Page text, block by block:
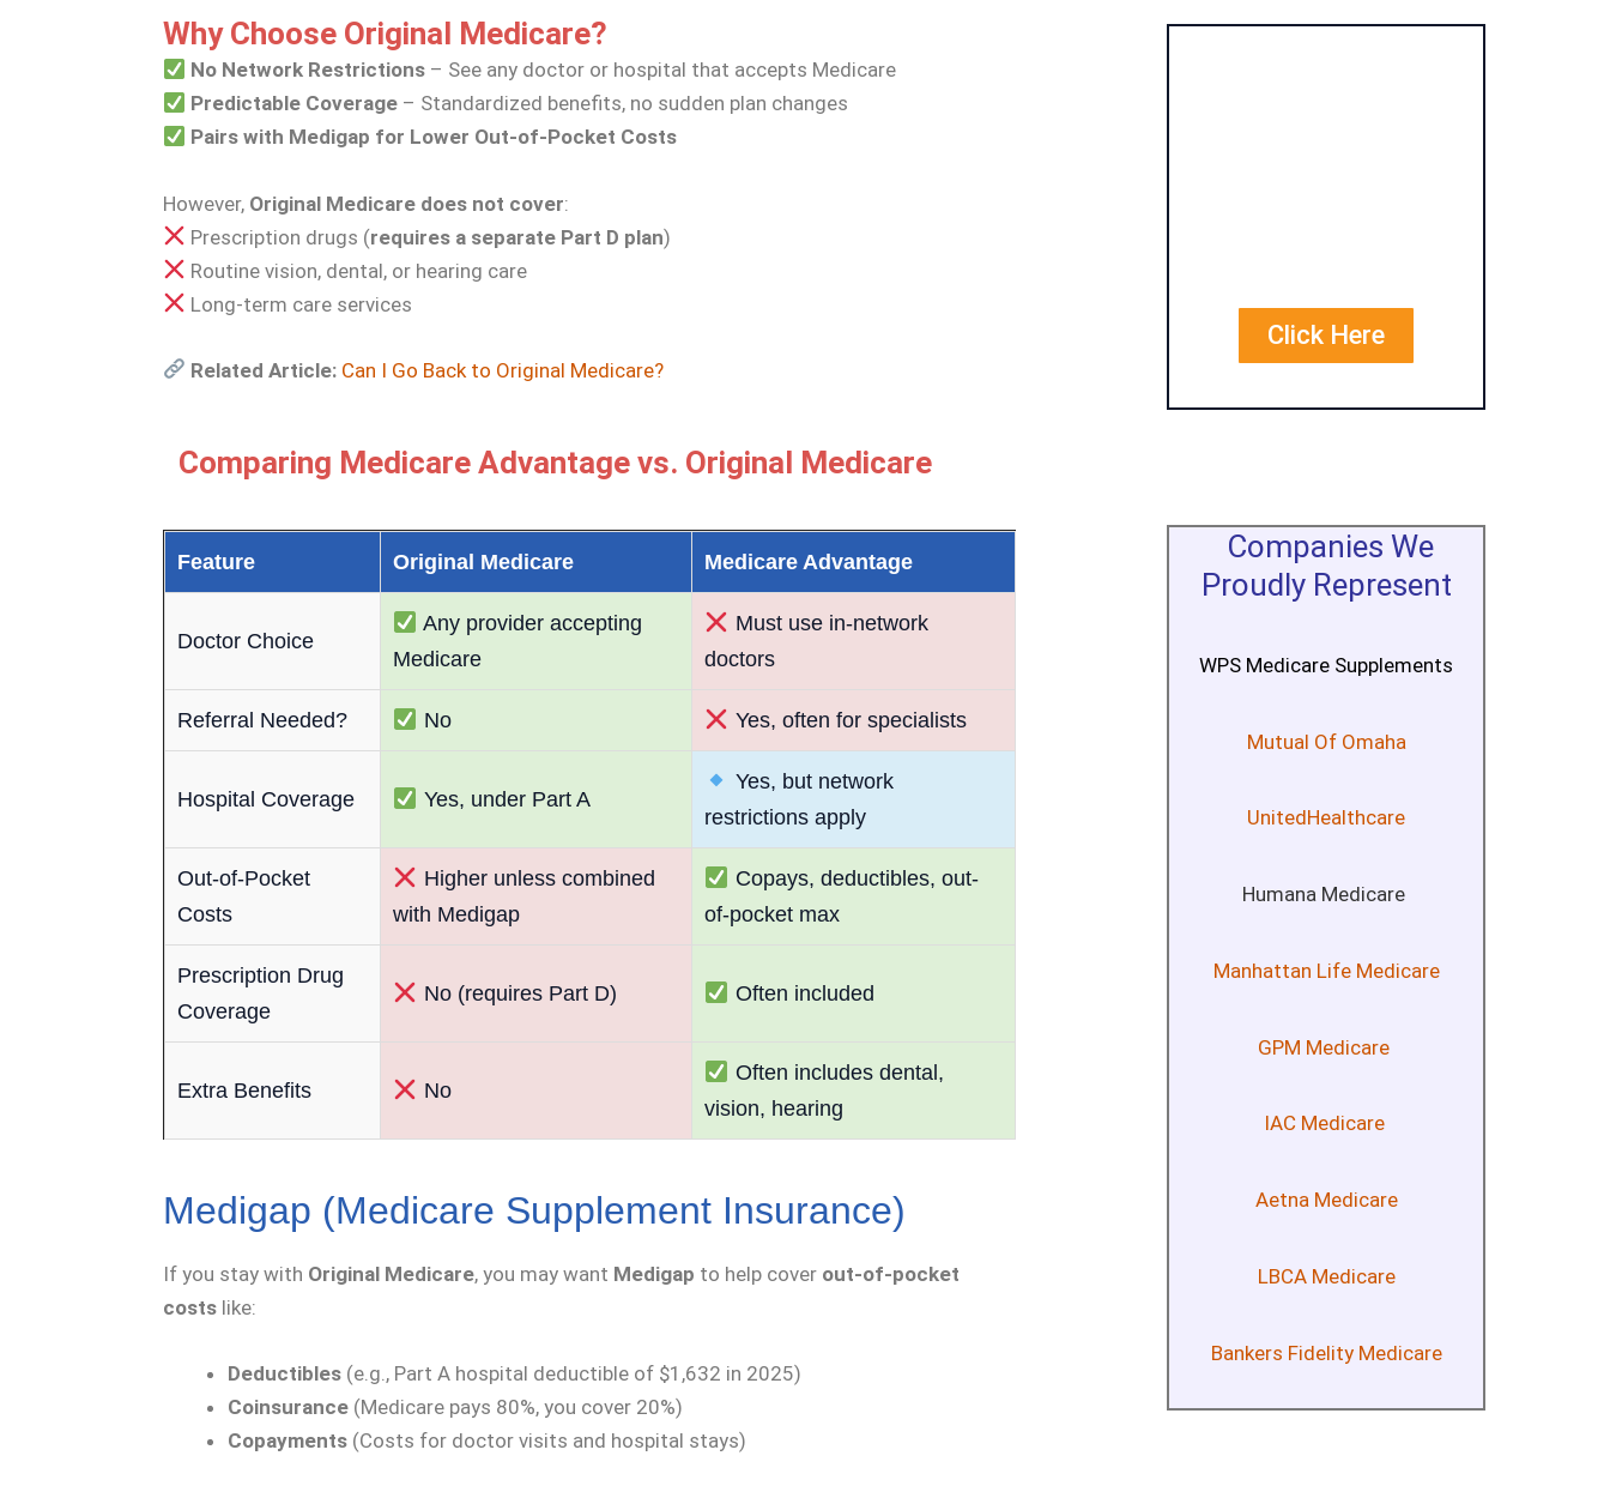
Why Choose Original Medicare?
No Network Restrictions – See any doctor or hospital that accepts Medicare
Predictable Coverage – Standardized benefits, no sudden plan changes
Pairs with Medigap for Lower Out-of-Pocket Costs
However, Original Medicare does not cover:
Prescription drugs (requires a separate Part D plan)
Routine vision, dental, or hearing care
Long-term care services
Related Article: Can I Go Back to Original Medicare?
Comparing Medicare Advantage vs. Original Medicare
Feature Original Medicare Medicare Advantage
Doctor Choice
Any provider accepting
Medicare
Must use in-network
doctors
Referral Needed? No Yes, often for specialists
Hospital Coverage Yes, under Part A
Yes, but network
restrictions apply
Out-of-Pocket
Costs
Higher unless combined
with Medigap
Copays, deductibles, out-
of-pocket max
Prescription Drug
Coverage
No (requires Part D) Often included
Extra Benefits No
Often includes dental,
vision, hearing
Medigap (Medicare Supplement Insurance)
If you stay with Original Medicare, you may want Medigap to help cover out-of-pocket
costs like:
Deductibles (e.g., Part A hospital deductible of $1,632 in 2025)
Coinsurance (Medicare pays 80%, you cover 20%)
Copayments (Costs for doctor visits and hospital stays)
Click Here
Companies We
Proudly Represent
WPS Medicare Supplements
Mutual Of Omaha
UnitedHealthcare
Humana Medicare
Manhattan Life Medicare
GPM Medicare
IAC Medicare
Aetna Medicare
LBCA Medicare
Bankers Fidelity Medicare